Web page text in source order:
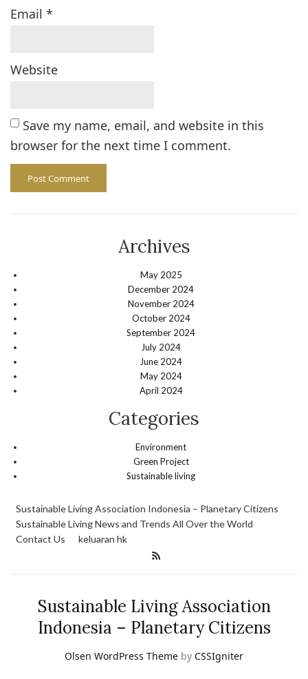
Email *
Website
Save my name, email, and website in this
browser for the next time I comment.
Archives
May 2025
December 2024
November 2024
October 2024
September 2024
July 2024
June 2024
May 2024
April 2024
Categories
Environment
Green Project
Sustainable living
Sustainable Living Association Indonesia – Planetary Citizens
Sustainable Living News and Trends All Over the World
Contact Us
keluaran hk
Sustainable Living Association
Indonesia – Planetary Citizens
Olsen WordPress Theme by CSSIgniter